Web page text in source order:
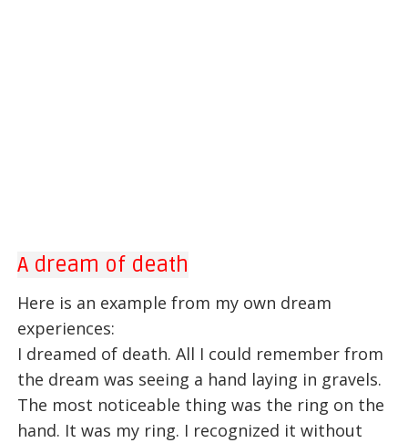
A dream of death
Here is an example from my own dream
experiences:
I dreamed of death. All I could remember from
the dream was seeing a hand laying in gravels.
The most noticeable thing was the ring on the
hand. It was my ring. I recognized it without